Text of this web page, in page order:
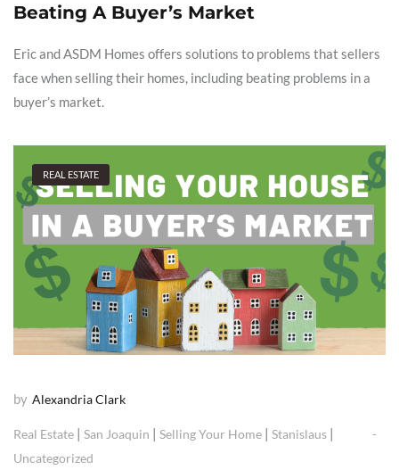
Beating A Buyer’s Market
Eric and ASDM Homes offers solutions to problems that sellers
face when selling their homes, including beating problems in a
buyer’s market.
REAL ESTATE
by Alexandria Clark
Real Estate | San Joaquin | Selling Your Home | Stanislaus |
Uncategorized